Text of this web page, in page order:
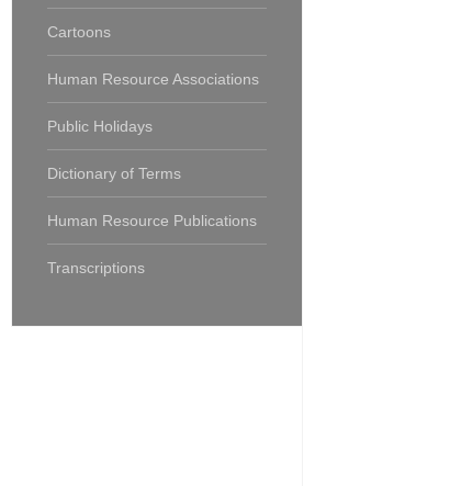
Cartoons
Human Resource Associations
Public Holidays
Dictionary of Terms
Human Resource Publications
Transcriptions